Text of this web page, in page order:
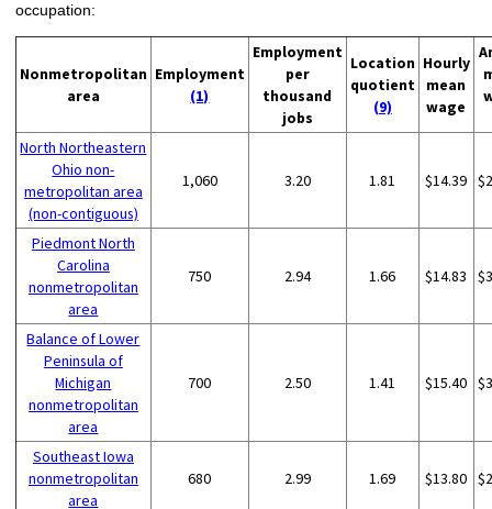
occupation:
Nonmetropolitan
area
Employment
(1)
Employment
per
thousand
jobs
Location
quotient
(9)
Hourly
mean
wage
North Northeastern
Ohio non-
metropolitan area
(non-contiguous)
1,060 3.20 1.81 $14.39
Piedmont North
Carolina
nonmetropolitan
area
750 2.94 1.66 $14.83
Balance of Lower
Peninsula of
Michigan
nonmetropolitan
area
700 2.50 1.41 $15.40
Southeast Iowa
nonmetropolitan
area
680 2.99 1.69 $13.80